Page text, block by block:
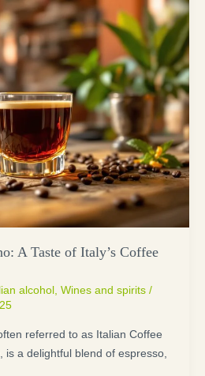
A Taste of Italy’s Coffee
alcohol, Wines and spirits/
referred to as Italian Coffee
is a delightful blend of espresso,